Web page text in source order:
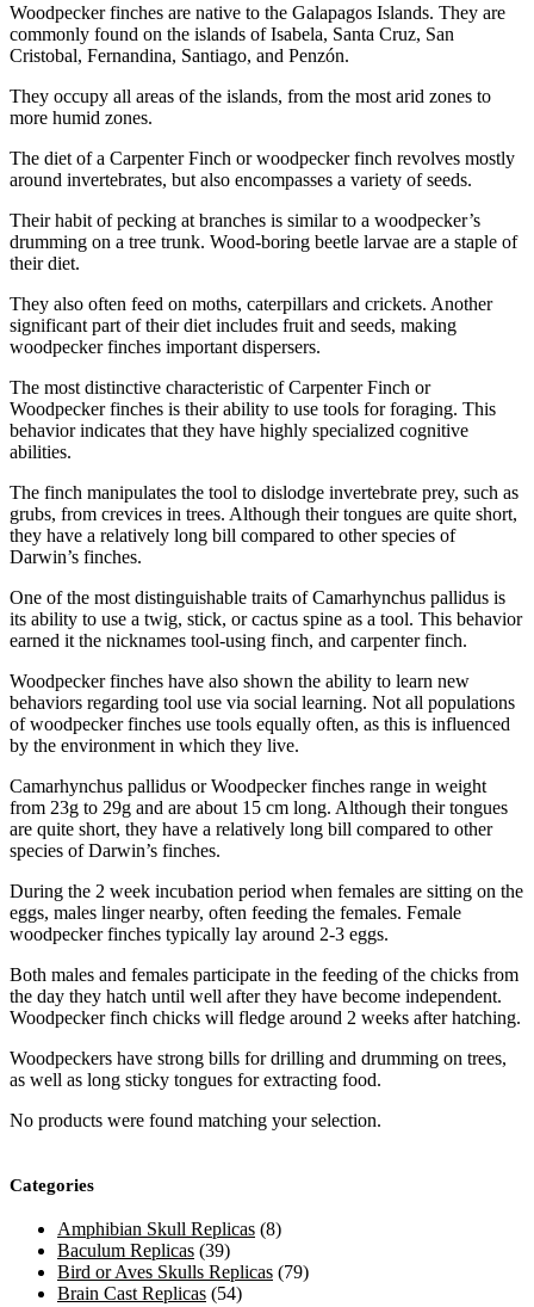
Woodpecker finches are native to the Galapagos Islands. They are
commonly found on the islands of Isabela, Santa Cruz, San
Cristobal, Fernandina, Santiago, and Penzón.
They occupy all areas of the islands, from the most arid zones to
more humid zones.
The diet of a Carpenter Finch or woodpecker finch revolves mostly
around invertebrates, but also encompasses a variety of seeds.
Their habit of pecking at branches is similar to a woodpecker’s
drumming on a tree trunk. Wood-boring beetle larvae are a staple of
their diet.
They also often feed on moths, caterpillars and crickets. Another
significant part of their diet includes fruit and seeds, making
woodpecker finches important dispersers.
The most distinctive characteristic of Carpenter Finch or
Woodpecker finches is their ability to use tools for foraging. This
behavior indicates that they have highly specialized cognitive
abilities.
The finch manipulates the tool to dislodge invertebrate prey, such as
grubs, from crevices in trees. Although their tongues are quite short,
they have a relatively long bill compared to other species of
Darwin’s finches.
One of the most distinguishable traits of Camarhynchus pallidus is
its ability to use a twig, stick, or cactus spine as a tool. This behavior
earned it the nicknames tool-using finch, and carpenter finch.
Woodpecker finches have also shown the ability to learn new
behaviors regarding tool use via social learning. Not all populations
of woodpecker finches use tools equally often, as this is influenced
by the environment in which they live.
Camarhynchus pallidus or Woodpecker finches range in weight
from 23g to 29g and are about 15 cm long. Although their tongues
are quite short, they have a relatively long bill compared to other
species of Darwin’s finches.
During the 2 week incubation period when females are sitting on the
eggs, males linger nearby, often feeding the females. Female
woodpecker finches typically lay around 2-3 eggs.
Both males and females participate in the feeding of the chicks from
the day they hatch until well after they have become independent.
Woodpecker finch chicks will fledge around 2 weeks after hatching.
Woodpeckers have strong bills for drilling and drumming on trees,
as well as long sticky tongues for extracting food.
No products were found matching your selection.
Categories
Amphibian Skull Replicas (8)
Baculum Replicas (39)
Bird or Aves Skulls Replicas (79)
Brain Cast Replicas (54)